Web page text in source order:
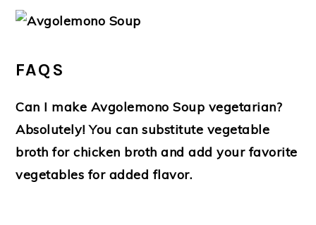
FAQS
Can I make Avgolemono Soup vegetarian?
Absolutely! You can substitute vegetable
broth for chicken broth and add your favorite
vegetables for added flavor.